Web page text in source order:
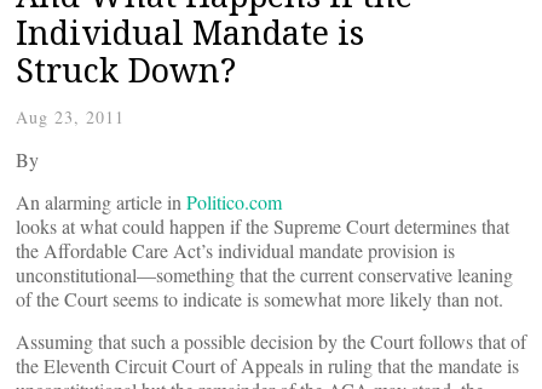
Individual Mandate is
Struck Down?
Aug 23, 2011
By
An alarming article in Politico.com
looks at what could happen if the Supreme Court determines that
the Affordable Care Act’s individual mandate provision is
unconstitutional—something that the current conservative leaning
of the Court seems to indicate is somewhat more likely than not.
Assuming that such a possible decision by the Court follows that of
the Eleventh Circuit Court of Appeals in ruling that the mandate is